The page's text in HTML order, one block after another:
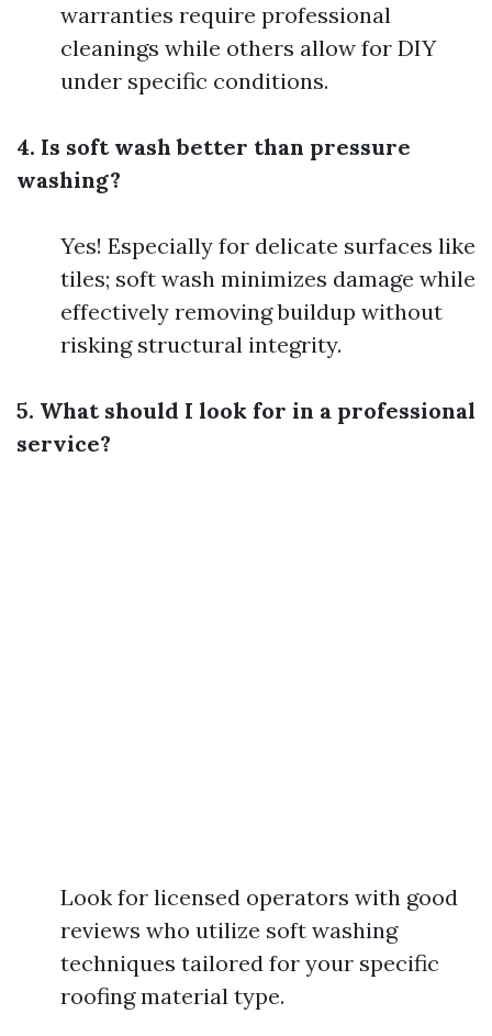
warranties require professional
cleanings while others allow for DIY
under specific conditions.
4. Is soft wash better than pressure
washing?
Yes! Especially for delicate surfaces like
tiles; soft wash minimizes damage while
effectively removing buildup without
risking structural integrity.
5. What should I look for in a professional
service?
Look for licensed operators with good
reviews who utilize soft washing
techniques tailored for your specific
roofing material type.